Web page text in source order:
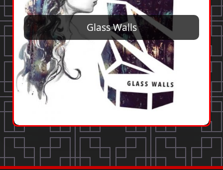
Glass Walls